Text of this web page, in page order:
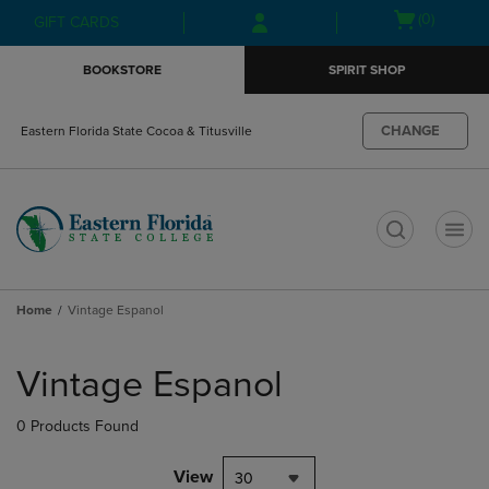
Skip
to
Skip
to
menu
GIFT CARDS
Open(0)
BOOKSTORE SPIRIT SHOP
Eastern Florida State Cocoa & Titusville CHANGE
Home Vintage Espanol
products
Vintage Espanol
0 Products Found
View 30